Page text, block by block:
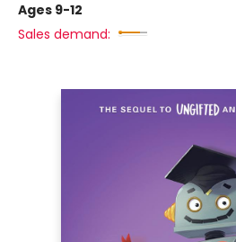
Ages 9-12
Sales demand: